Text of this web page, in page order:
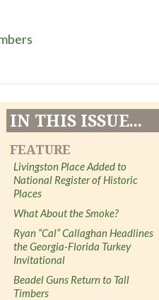
IN THIS ISSUE...
FEATURE
Livingston Place Added to
National Register of Historic
Places
What About the Smoke?
Ryan “Cal” Callaghan Headlines
the Georgia-Florida Turkey
Invitational
Beadel Guns Return to Tall
Timbers